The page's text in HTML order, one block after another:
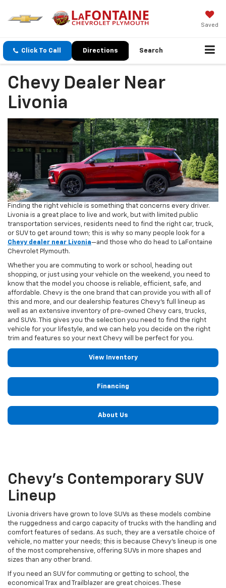
Saved
Click To Call Directions Search
Chevy Dealer Near
Livonia
Finding the right vehicle is something that concerns every driver.
Livonia is a great place to live and work, but with limited public
transportation services, residents need to find the right car, truck,
or SUV to get around town; this is why so many people look for a
Chevy dealer near Livonia—and those who do head to LaFontaine
Chevrolet Plymouth.
Whether you are commuting to work or school, heading out
shopping, or just using your vehicle on the weekend, you need to
know that the model you choose is reliable, efficient, safe, and
affordable. Chevy is the one brand that can provide you with all of
this and more, and our dealership features Chevy's full lineup as
well as an extensive inventory of pre-owned Chevy cars, trucks,
and SUVs. This gives you the selection you need to find the right
vehicle for your lifestyle, and we can help you decide on the right
trim and features so your next Chevy will be perfect for you.
View Inventory
Financing
About Us
Chevy’s Contemporary SUV
Lineup
Livonia drivers have grown to love SUVs as these models combine
the ruggedness and cargo capacity of trucks with the handling and
comfort features of sedans. As such, they are a versatile choice of
vehicle, no matter your needs; this is because Chevy’s lineup is one
of the most comprehensive, offering SUVs in more shapes and
sizes than any other brand.
If you need an SUV for commuting or getting to school, the
economical Trax and Trailblazer are great choices. These